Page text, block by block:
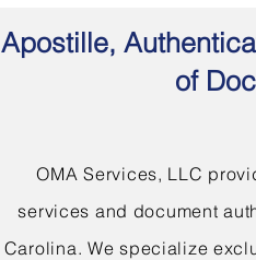
Apostille,
of
OMA Services, LLC
services and document
Carolina. We specialize